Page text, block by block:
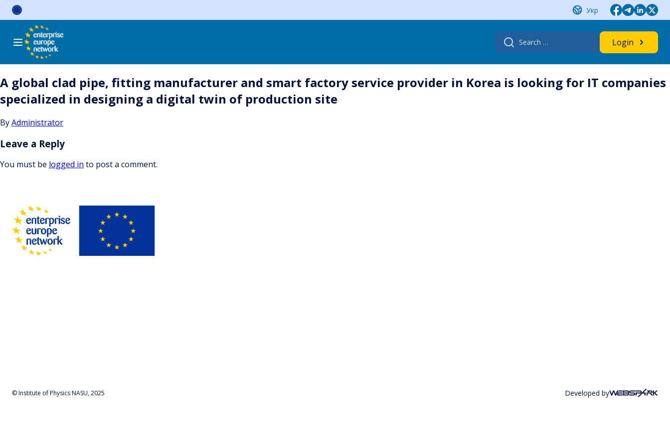
Skip
Укр
Search
for:
Login
A global clad pipe, fitting manufacturer and smart factory service provider in Korea is looking for IT companies
specialized in designing a digital twin of production site
ByAdministrator
Leave a Reply
You must be logged in to post a comment.
© Institute of Physics NASU, 2025 Developed by